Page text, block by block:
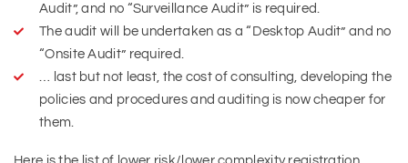
Audit”, and no “Surveillance Audit” is required.
The audit will be undertaken as a “Desktop Audit” and no
“Onsite Audit” required.
… last but not least, the cost of consulting, developing the
policies and procedures and auditing is now cheaper for
them.